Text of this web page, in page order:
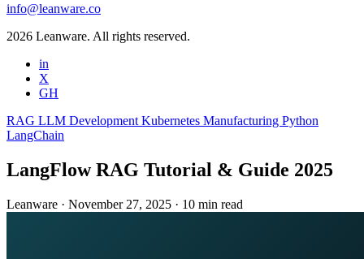
info@leanware.co
2026 Leanware. All rights reserved.
in
X
GH
RAG LLM Development Kubernetes Manufacturing Python
LangChain
LangFlow RAG Tutorial & Guide 2025
Leanware · November 27, 2025 · 10 min read